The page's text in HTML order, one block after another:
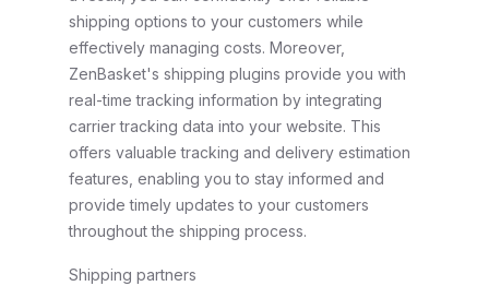
shipping options to your customers while
effectively managing costs. Moreover,
ZenBasket's shipping plugins provide you with
real-time tracking information by integrating
carrier tracking data into your website. This
offers valuable tracking and delivery estimation
features, enabling you to stay informed and
provide timely updates to your customers
throughout the shipping process.
Shipping partners